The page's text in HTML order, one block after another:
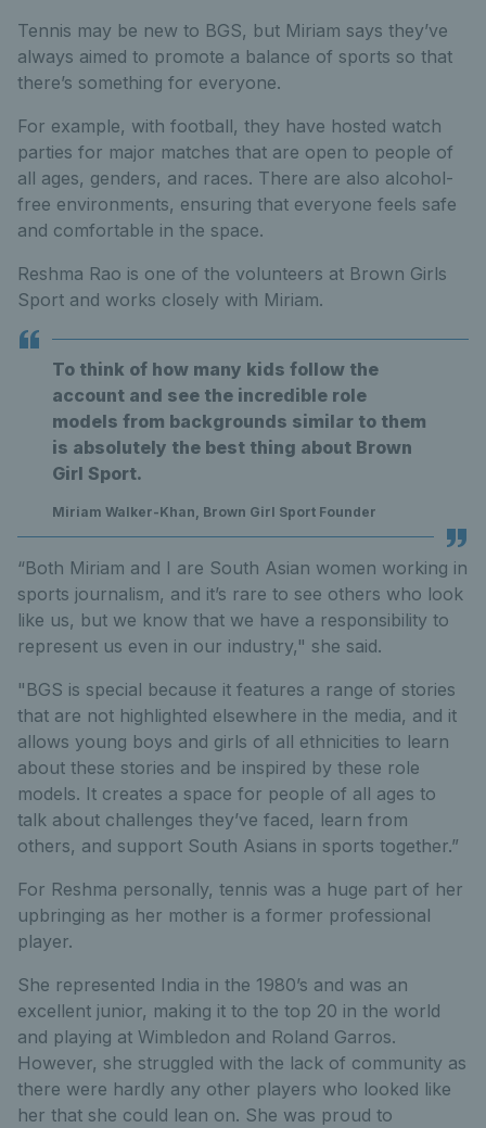
Tennis may be new to BGS, but Miriam says they’ve
always aimed to promote a balance of sports so that
there’s something for everyone.
For example, with football, they have hosted watch
parties for major matches that are open to people of
all ages, genders, and races. There are also alcohol-
free environments, ensuring that everyone feels safe
and comfortable in the space.
Reshma Rao is one of the volunteers at Brown Girls
Sport and works closely with Miriam.
To think of how many kids follow the
account and see the incredible role
models from backgrounds similar to them
is absolutely the best thing about Brown
Girl Sport.
Miriam Walker-Khan, Brown Girl Sport Founder
“Both Miriam and I are South Asian women working in
sports journalism, and it’s rare to see others who look
like us, but we know that we have a responsibility to
represent us even in our industry," she said.
"BGS is special because it features a range of stories
that are not highlighted elsewhere in the media, and it
allows young boys and girls of all ethnicities to learn
about these stories and be inspired by these role
models. It creates a space for people of all ages to
talk about challenges they’ve faced, learn from
others, and support South Asians in sports together.”
For Reshma personally, tennis was a huge part of her
upbringing as her mother is a former professional
player.
She represented India in the 1980’s and was an
excellent junior, making it to the top 20 in the world
and playing at Wimbledon and Roland Garros.
However, she struggled with the lack of community as
there were hardly any other players who looked like
her that she could lean on. She was proud to